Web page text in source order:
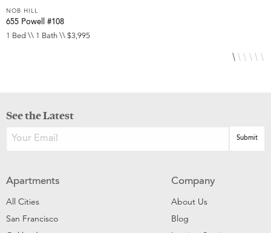
NOB HILL
655 Powell #108
1 Bed \\ 1 Bath \\ $3,995
See the Latest
Apartments
All Cities
San Francisco
Company
About Us
Blog